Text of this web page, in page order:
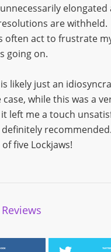
elongated
are withheld.
often act to frustrate
going on.
likely just an
while this was a
left me a touch
definitely
five Lockjaws!
Reviews
TWITTER